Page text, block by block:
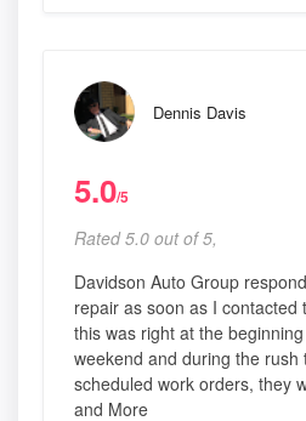
Dennis Davis
5.0/5
Rated 5.0 out of 5,
Davidson Auto Group
repair as soon as I contacted
this was right at the
weekend and during the rush
scheduled work orders, they
and More